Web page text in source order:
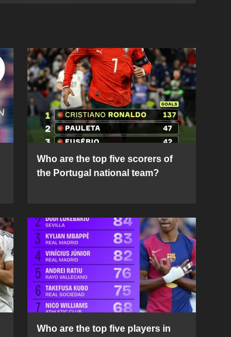
Who are the top five scorers of
the Portugal national team?
Who are the top five players in